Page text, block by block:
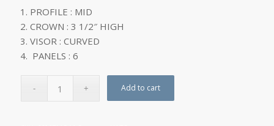
PROFILE : MID
CROWN : 3 1/2″ HIGH
VISOR : CURVED
PANELS : 6
Add to cart